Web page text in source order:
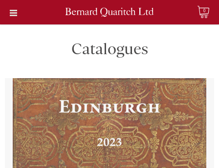
0
Catalogues